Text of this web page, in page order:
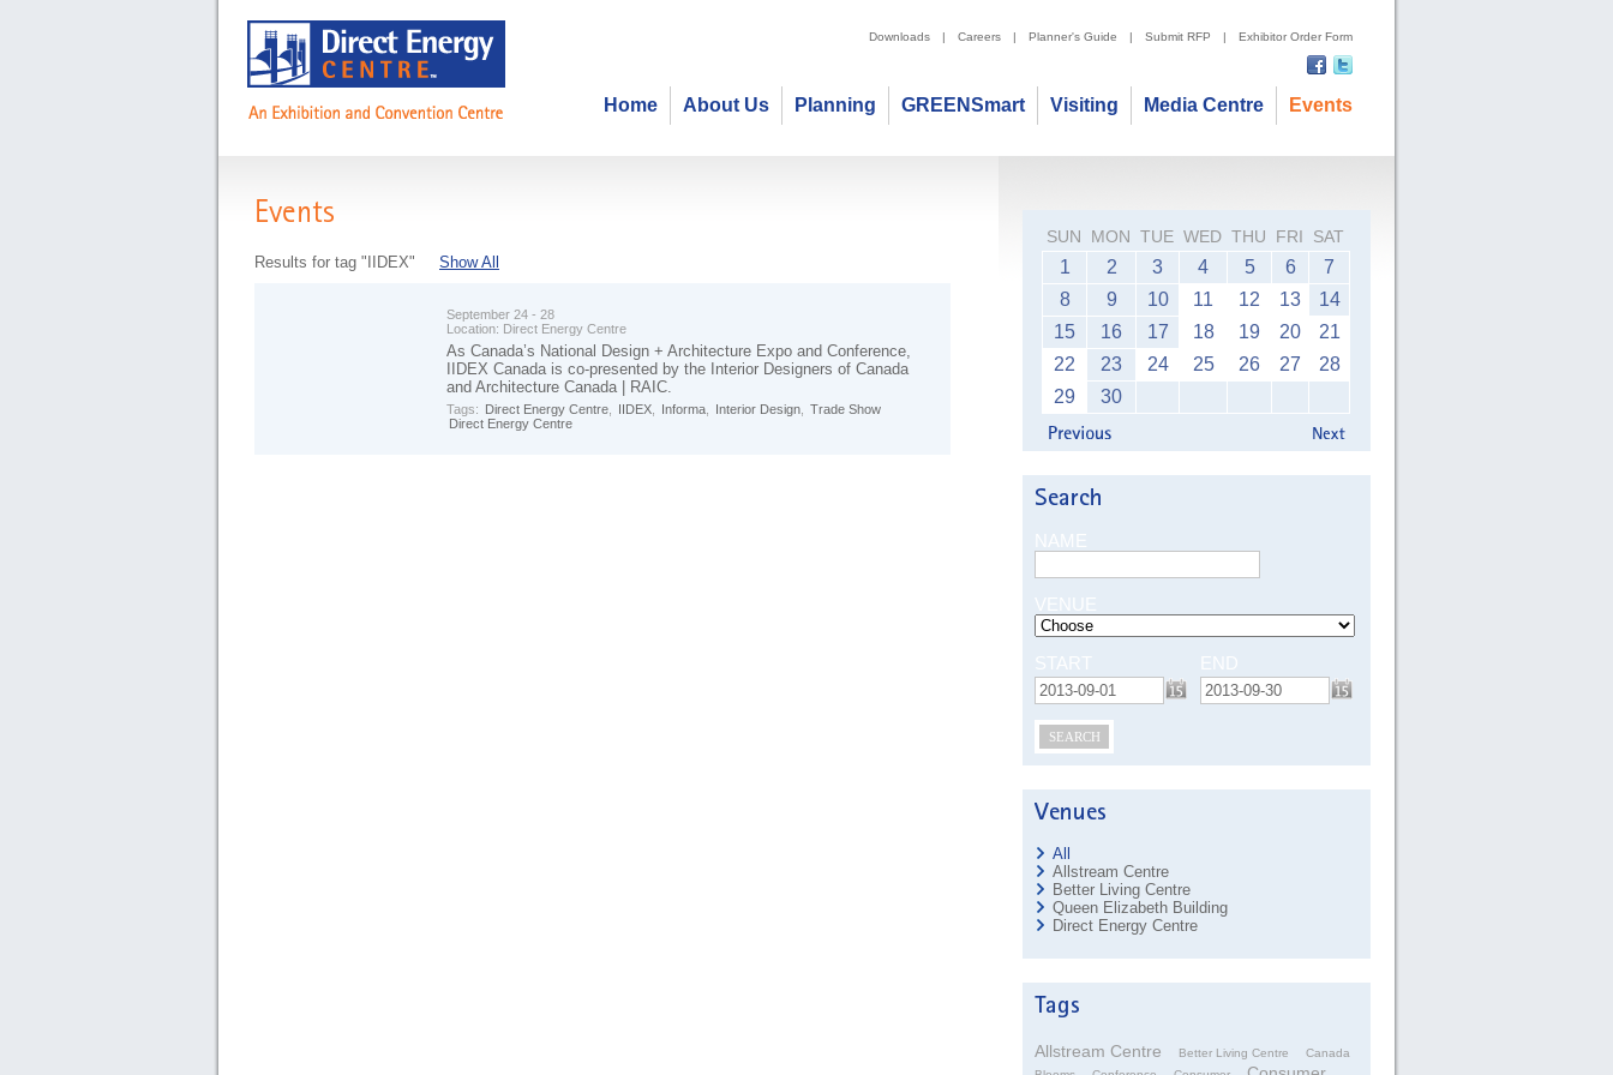
Downloads | Careers | Planner's Guide | Submit RFP | Exhibitor Order Form
Events
Media Centre
Visiting
GREENSmart
Planning
About Us
Home
Events
Results for tag "IIDEX" Show All
September 24 - 28
Location: Direct Energy Centre
As Canada’s National Design + Architecture Expo and Conference,
IIDEX Canada is co-presented by the Interior Designers of Canada
and Architecture Canada | RAIC.
Tags: Direct Energy Centre IIDEX Informa Interior Design
Trade Show
Direct Energy Centre
SUN MON TUE WED THU FRI SAT
1 2 3 4 5 6
7
8
9 10 11 12 13
14
15
16 17 18 19 20
21
22
23 24 25 26 27
28
29
30
NAME
VENUE
START END
SEARCH
All
Allstream Centre
Better Living Centre
Queen Elizabeth Building
Direct Energy Centre
Allstream Centre Better Living Centre
Canada